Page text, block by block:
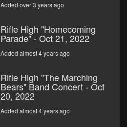
Added over 3 years ago
Rifle High "Homecoming
Parade" - Oct 21, 2022
Added almost 4 years ago
Rifle High "The Marching
Bears" Band Concert - Oct
20, 2022
Added almost 4 years ago